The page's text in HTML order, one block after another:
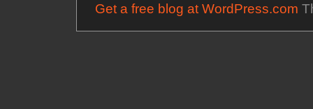
Get a free blog at WordPress.com